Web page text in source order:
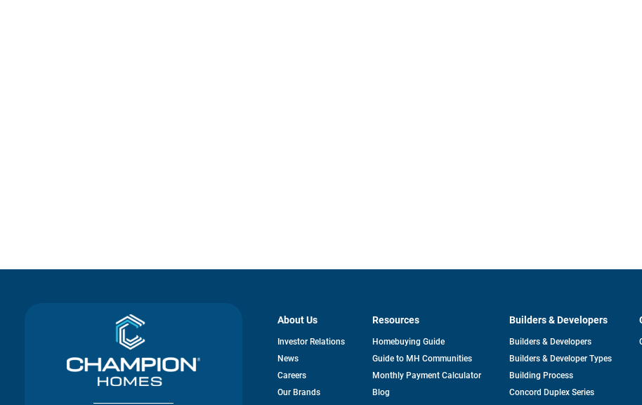
About Us
Investor Relationsopens
News
Careers
Our Brands
Resources
Homebuying Guide
Guide to MH Communities
Monthly Payment Calculator
Blog
Builders & Developers
Builders & Developers
Builders & Developer Types
Building Process
Concord Duplex Series